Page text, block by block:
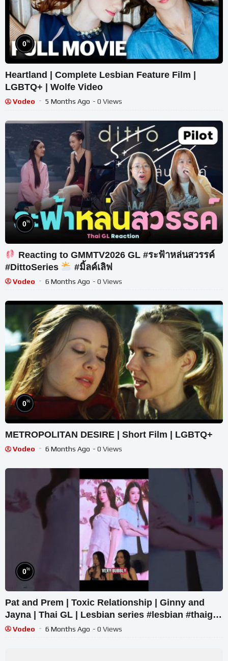
0%
Heartland | Complete Lesbian Feature Film |
LGBTQ+ | Wolfe Video
Vodeo 5 Months Ago - 0 Views
0%
Reacting to GMMTV2026 GL #ระฟ้าหล่นสวรรค์
#DittoSeries
#มิ้ลค์เลิฟ
Vodeo 6 Months Ago - 0 Views
0%
METROPOLITAN DESIRE | Short Film | LGBTQ+
Vodeo 6 Months Ago - 0 Views
0%
Pat and Prem | Toxic Relationship | Ginny and
Jayna | Thai GL | Lesbian series #lesbian #thaigl
#wlw
Vodeo 6 Months Ago - 0 Views